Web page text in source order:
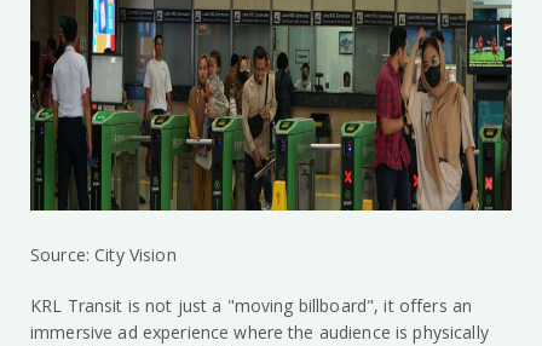
Source: City Vision
KRL Transit is not just a "moving billboard", it offers an
immersive ad experience where the audience is physically